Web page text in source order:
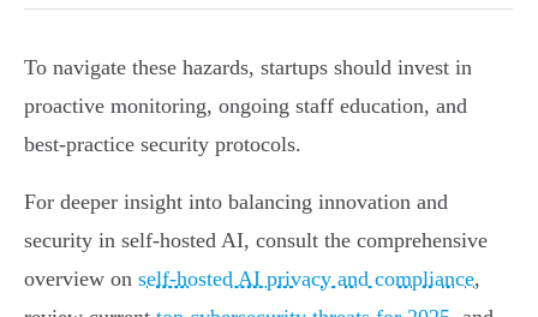
To navigate these hazards, startups should invest in
proactive monitoring, ongoing staff education, and
best-practice security protocols.
For deeper insight into balancing innovation and
security in self-hosted AI, consult the comprehensive
overview on self-hosted AI privacy and compliance,